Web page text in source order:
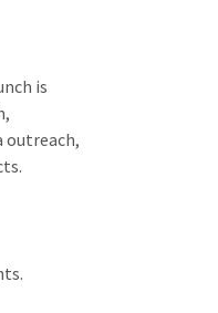
is
outreach,